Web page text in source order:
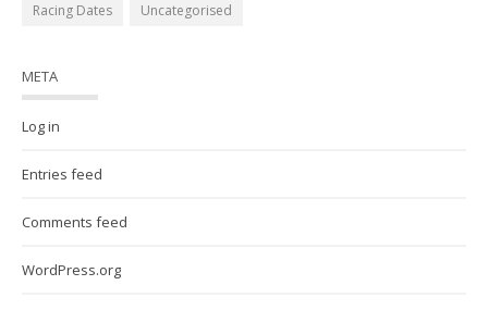
Racing Dates Uncategorised
META
Log in
Entries feed
Comments feed
WordPress.org